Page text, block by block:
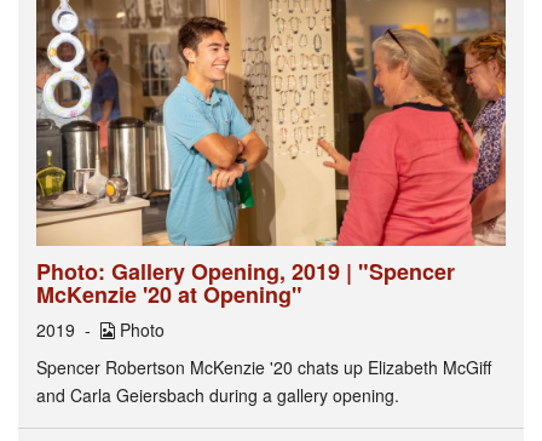
Photo: Gallery Opening, 2019 | "Spencer
McKenzie '20 at Opening"
2019
Photo
Spencer Robertson McKenzie '20 chats up Elizabeth McGiff
and Carla Geiersbach during a gallery opening.